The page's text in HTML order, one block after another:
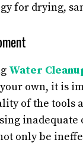
for drying,
Water
own, it is
of the tools
only be